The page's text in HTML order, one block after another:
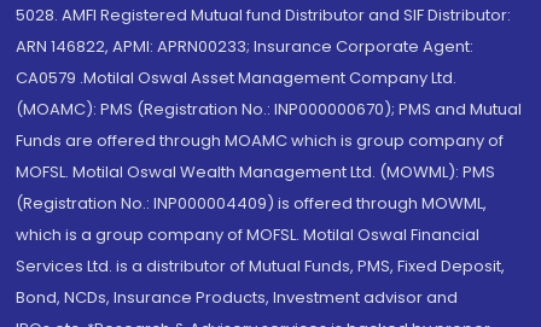
5028. AMFI Registered Mutual fund Distributor and SIF Distributor:
ARN 146822, APMI: APRN00233; Insurance Corporate Agent:
CA0579 .Motilal Oswal Asset Management Company Ltd.
(MOAMC): PMS (Registration No.: INP000000670); PMS and Mutual
Funds are offered through MOAMC which is group company of
MOFSL. Motilal Oswal Wealth Management Ltd. (MOWML): PMS
(Registration No.: INP000004409) is offered through MOWML,
which is a group company of MOFSL. Motilal Oswal Financial
Services Ltd. is a distributor of Mutual Funds, PMS, Fixed Deposit,
Bond, NCDs, Insurance Products, Investment advisor and